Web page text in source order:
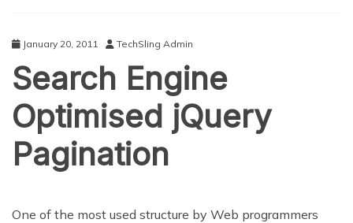
January 20, 2011 TechSling Admin
Search Engine
Optimised jQuery
Pagination
One of the most used structure by Web programmers